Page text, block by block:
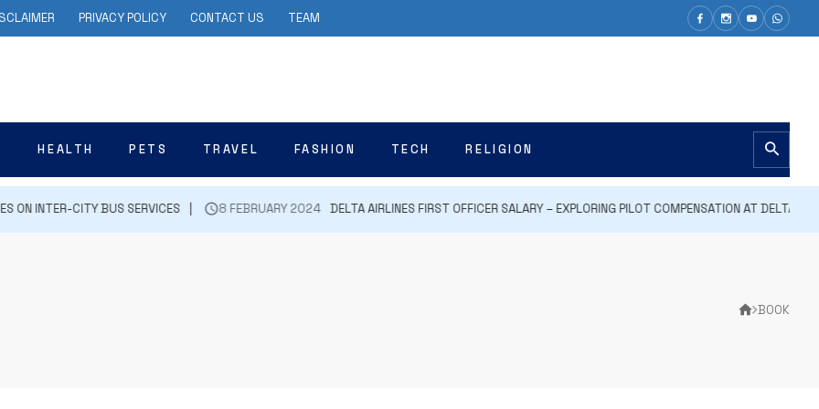
PRIVACY POLICY CONTACT US TEAM
HEALTH PETS TRAVEL FASHION TECH RELIGION
INTER-CITY BUS SERVICES 8 FEBRUARY 2024 DELTA AIRLINES FIRST OFFICER SALARY – EXPLORING PILOT COMPENSATION AT DELTA AIR
BOOK